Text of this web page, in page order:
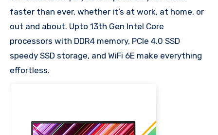
faster than ever, whether it’s at work, at home, or
out and about. Upto 13th Gen Intel Core
processors with DDR4 memory, PCIe 4.0 SSD
speedy SSD storage, and WiFi 6E make everything
effortless.